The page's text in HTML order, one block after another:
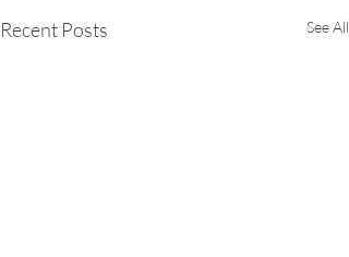
Recent Posts See All